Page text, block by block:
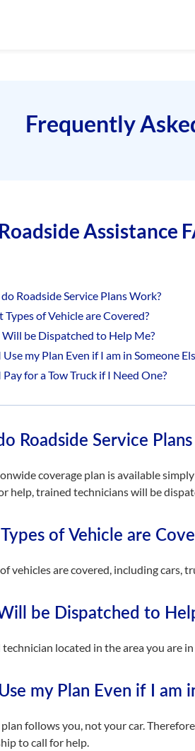
Frequently
Roadside Assistance
Roadside Service Plans Work?
Types of Vehicle are Covered?
be Dispatched to Help Me?
Use my Plan Even if I am in Someone
for a Tow Truck if I Need One?
Roadside Service
coverage plan is available
help, trained technicians will be
of Vehicle are
vehicles are covered, including cars,
be Dispatched to
located in the area you are
my Plan Even if I am
follows you, not your car.
to call for help.